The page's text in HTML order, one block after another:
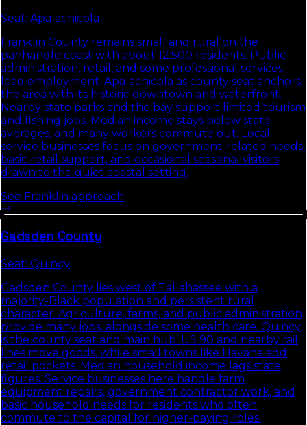
Seat: Apalachicola
Franklin County remains small and rural on the
panhandle coast with about 12,500 residents. Public
administration, retail, and some professional services
lead employment. Apalachicola as county seat anchors
the area with its historic downtown and waterfront.
Nearby state parks and the bay support limited tourism
and fishing jobs. Median income stays below state
averages, and many workers commute out. Local
service businesses focus on government-related needs,
basic retail support, and occasional seasonal visitors
drawn to the quiet coastal setting.
See Franklin approach
Gadsden County
Seat: Quincy
Gadsden County lies west of Tallahassee with a
majority-Black population and persistent rural
character. Agriculture, farms, and public administration
provide many jobs, alongside some health care. Quincy
is the county seat and main hub. US 90 and nearby rail
lines move goods, while small towns like Havana add
retail pockets. Median household income lags state
figures. Service businesses here handle farm
equipment repairs, government contractor work, and
basic household needs for residents who often
commute to the capital for higher-paying roles.